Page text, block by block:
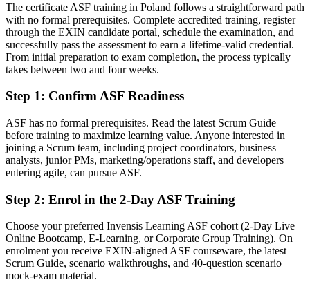
You apply Scrum practices without a shared framework
After ASF
Fluent in Scrum roles, events and artifacts on any agile team
No formal proof of agile knowledge on your CV
Now you have
A globally recognised EXIN Agile Scrum Foundation certificate
Before
Unsure how Scrum roles, events and artifacts fit together
Now you have
Clear command of the Scrum framework and the agile mindset
The certificate ASF training in Poland follows a straightforward path
with no formal prerequisites. Complete accredited training, register
through the EXIN candidate portal, schedule the examination, and
successfully pass the assessment to earn a lifetime-valid credential.
From initial preparation to exam completion, the process typically
takes between two and four weeks.
Step 1: Confirm ASF Readiness
ASF has no formal prerequisites. Read the latest Scrum Guide
before training to maximize learning value. Anyone interested in
joining a Scrum team, including project coordinators, business
analysts, junior PMs, marketing/operations staff, and developers
entering agile, can pursue ASF.
Step 2: Enrol in the 2-Day ASF Training
Choose your preferred Invensis Learning ASF cohort (2-Day Live
Online Bootcamp, E-Learning, or Corporate Group Training). On
enrolment you receive EXIN-aligned ASF courseware, the latest
Scrum Guide, scenario walkthroughs, and 40-question scenario
mock-exam material.